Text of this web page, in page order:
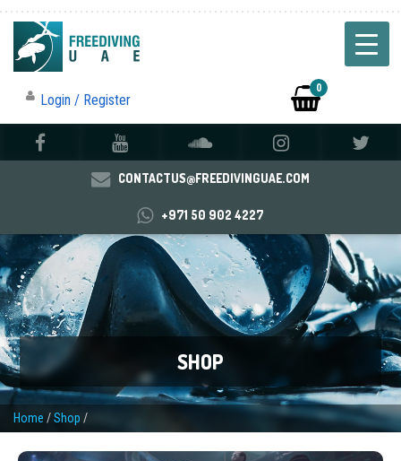
Login / Register
0
CONTACTUS@FREEDIVINGUAE.COM
+971 50 902 4227
SHOP
Home /Shop /